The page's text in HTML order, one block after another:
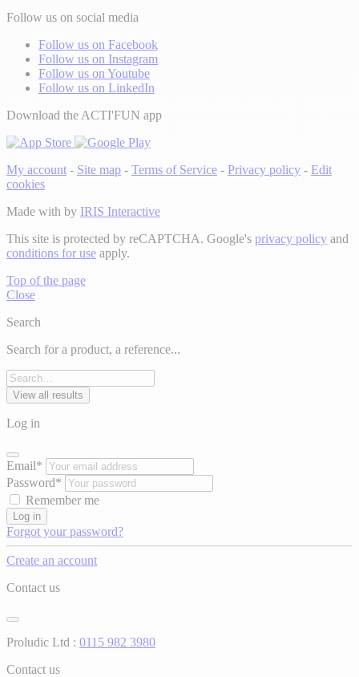
Follow us on social media
Follow us on Facebook
Follow us on Instagram
Follow us on Youtube
Follow us on LinkedIn
Download the ACTI'FUN app
My account - Site map - Terms of Service - Privacy policy - Edit
cookies
Made with by IRIS Interactive
This site is protected by reCAPTCHA. Google's privacy policy and
conditions for use apply.
Top of the page
Close
Search
Search for a product, a reference...
View all results
Log in
Email*
Password*
Remember me
Log in
Forgot your password?
Create an account
Contact us
Proludic Ltd : 0115 982 3980
Contact us